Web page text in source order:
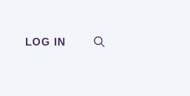
LOG IN